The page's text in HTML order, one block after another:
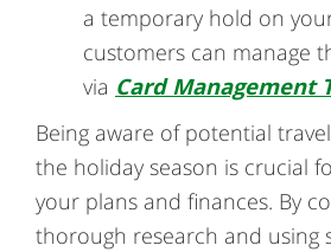
a temporary hold on
customers can manage
via Card Management
Being aware of potential
the holiday season is crucial
your plans and finances. By
thorough research and using